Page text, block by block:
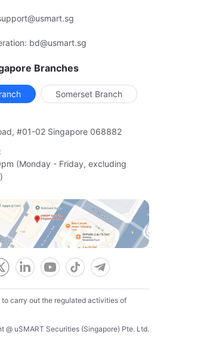
bd@usmart.sg
Branches
Somerset Branch
#01-02 Singapore 068882
(Monday - Friday, excluding
carry out the regulated activities of
@ uSMART Securities (Singapore) Pte. Ltd.